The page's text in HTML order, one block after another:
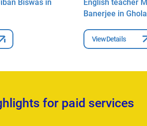
Biswas in
English teacher
Banerjee in Ghola
View Details
for paid services